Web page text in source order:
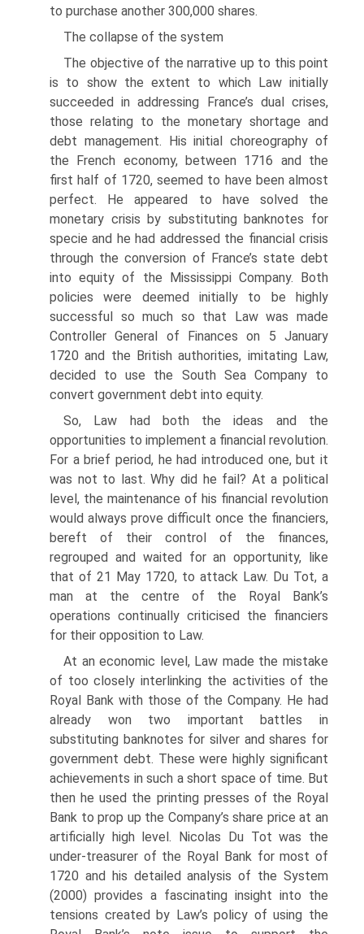
to purchase another 300,000 shares.
The collapse of the system
The objective of the narrative up to this point
is to show the extent to which Law initially
succeeded in addressing France’s dual crises,
those relating to the mon­etary shortage and
debt management. His initial choreography of
the French econ­omy, between 1716 and the
first half of 1720, seemed to have been almost
perfect. He appeared to have solved the
monetary crisis by substituting banknotes for
spe­cie and he had addressed the financial crisis
through the conversion of France’s state debt
into equity of the Mississippi Company. Both
policies were deemed ini­tially to be highly
successful so much so that Law was made
Controller General of Finances on 5 January
1720 and the British authorities, imitating Law,
decided to use the South Sea Company to
convert government debt into equity.
So, Law had both the ideas and the
opportunities to implement a financial revo­lution.
For a brief period, he had introduced one, but it
was not to last. Why did he fail? At a political
level, the maintenance of his financial revolution
would always prove difficult once the financiers,
bereft of their control of the finances,
regrouped and waited for an opportunity, like
that of 21 May 1720, to attack Law. Du Tot, a
man at the centre of the Royal Bank’s
operations continually criticised the financi­ers
for their opposition to Law.
At an economic level, Law made the mistake
of too closely interlinking the activities of the
Royal Bank with those of the Company. He had
already won two important battles in
substituting banknotes for silver and shares for
government debt. These were highly significant
achievements in such a short space of time. But
then he used the printing presses of the Royal
Bank to prop up the Company’s share price at an
artificially high level. Nicolas Du Tot was the
under-treasurer of the Royal Bank for most of
1720 and his detailed analysis of the System
(2000) provides a fascinating insight into the
tensions created by Law’s policy of using the